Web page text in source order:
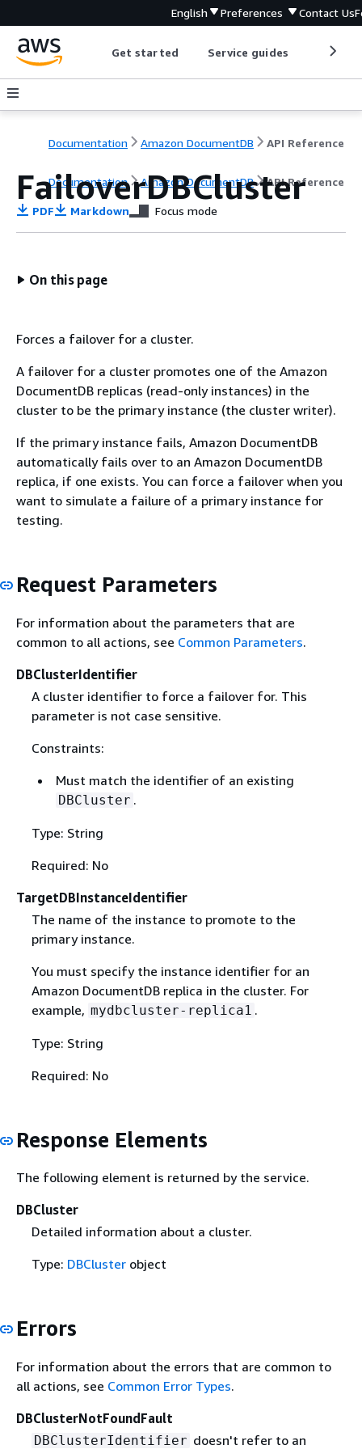
English Preferences Contact Us
Get started Service guides
Documentation Amazon DocumentDB API Reference
Documentation Amazon DocumentDB API Reference
FailoverDBCluster
PDF Markdown Focus mode
On this page
Forces a failover for a cluster.
A failover for a cluster promotes one of the Amazon
DocumentDB replicas (read-only instances) in the
cluster to be the primary instance (the cluster writer).
If the primary instance fails, Amazon DocumentDB
automatically fails over to an Amazon DocumentDB
replica, if one exists. You can force a failover when you
want to simulate a failure of a primary instance for
testing.
Request Parameters
For information about the parameters that are
common to all actions, see Common Parameters.
DBClusterIdentifier
A cluster identifier to force a failover for. This
parameter is not case sensitive.
Constraints:
Must match the identifier of an existing
DBCluster .
Type: String
Required: No
TargetDBInstanceIdentifier
The name of the instance to promote to the
primary instance.
You must specify the instance identifier for an
Amazon DocumentDB replica in the cluster. For
example, mydbcluster-replica1 .
Type: String
Required: No
Response Elements
The following element is returned by the service.
DBCluster
Detailed information about a cluster.
Type: DBClusterobject
Errors
For information about the errors that are common to
all actions, see Common Error Types.
DBClusterNotFoundFault
DBClusterIdentifier doesn't refer to an